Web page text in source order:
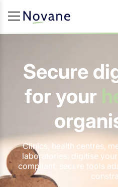
Secure
for your
Clinics, health centres,
laboratories: digitise
compliant, secure tools